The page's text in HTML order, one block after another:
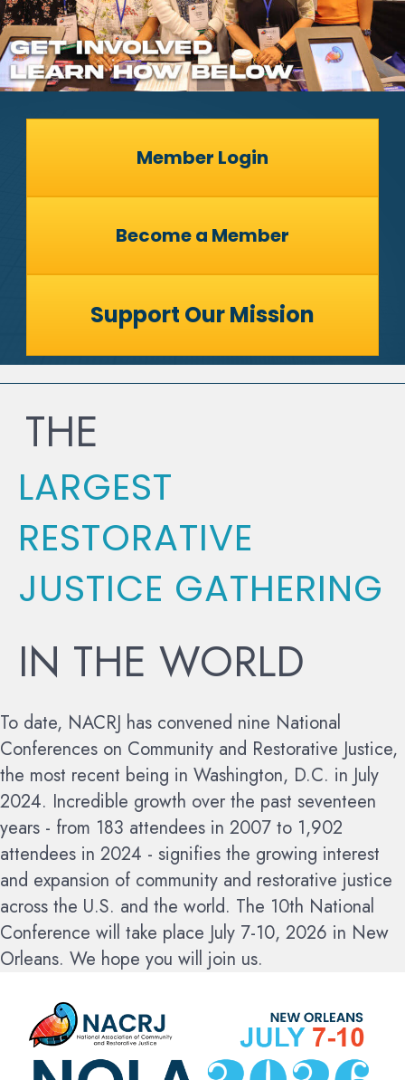
Member Login
Become a Member
Support Our Mission
THE
LARGEST
RESTORATIVE
JUSTICE GATHERING
IN THE WORLD
To date, NACRJ has convened nine National
Conferences on Community and Restorative Justice,
the most recent being in Washington, D.C. in July
2024. Incredible growth over the past seventeen
years - from 183 attendees in 2007 to 1,902
attendees in 2024 - signifies the growing interest
and expansion of community and restorative justice
across the U.S. and the world. The 10th National
Conference will take place July 7-10, 2026 in New
Orleans. We hope you will join us.